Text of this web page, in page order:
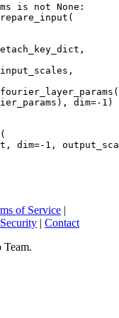
is not None :
(
,
input_scales ,
fourier_layer_params (
), dim=- 1 )
(
, dim=- 1 ,
of Service |
| Contact